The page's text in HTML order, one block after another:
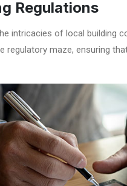
Regulations
intricacies of local building
regulatory maze, ensuring